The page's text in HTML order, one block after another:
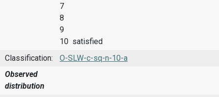
7
8
9
10 satisfied
Classification:
O-SLW-c-sq-n-10-a
Observed
distribution